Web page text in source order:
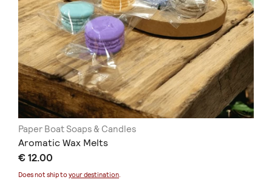
Paper Boat Soaps & Candles
Aromatic Wax Melts
€ 12.00
Does not ship to your destination.